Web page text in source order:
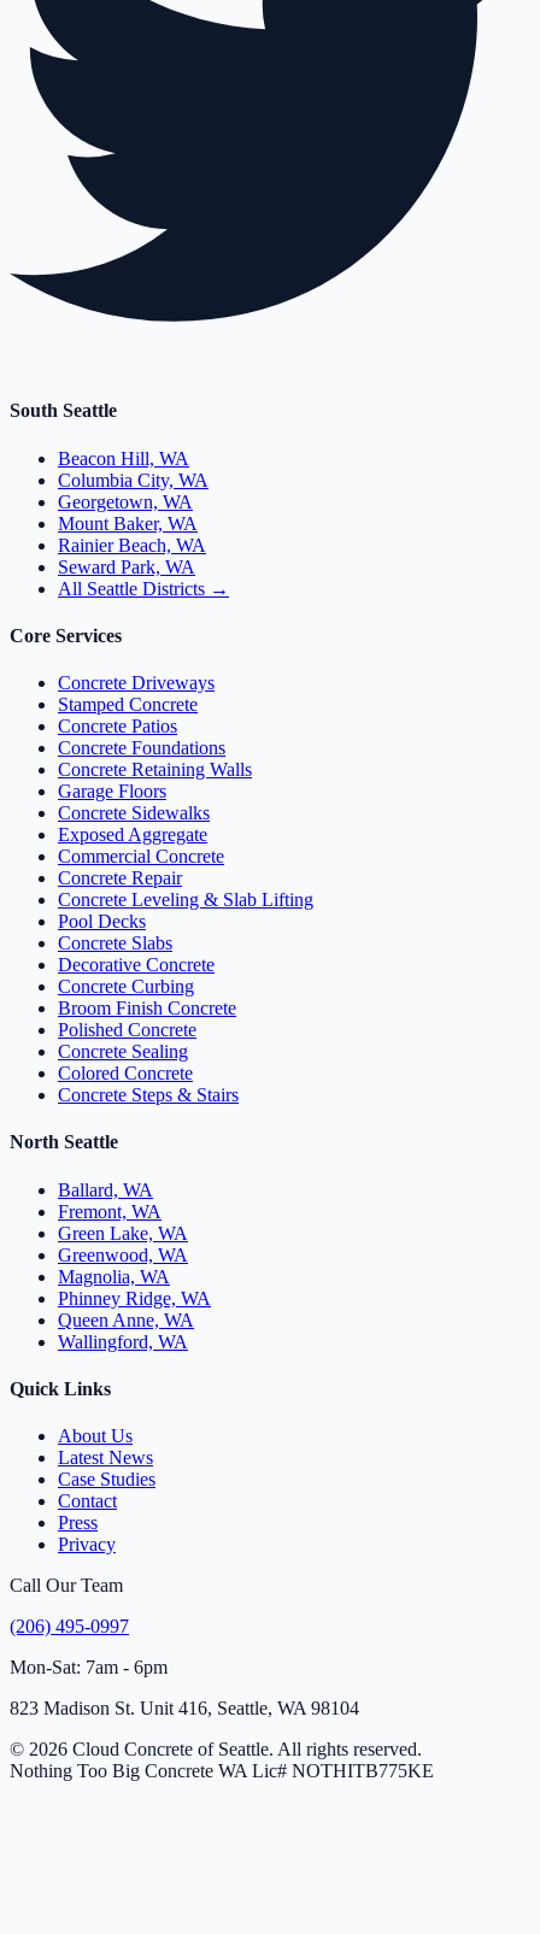
South Seattle
Beacon Hill, WA
Columbia City, WA
Georgetown, WA
Mount Baker, WA
Rainier Beach, WA
Seward Park, WA
All Seattle Districts →
Core Services
Concrete Driveways
Stamped Concrete
Concrete Patios
Concrete Foundations
Concrete Retaining Walls
Garage Floors
Concrete Sidewalks
Exposed Aggregate
Commercial Concrete
Concrete Repair
Concrete Leveling & Slab Lifting
Pool Decks
Concrete Slabs
Decorative Concrete
Concrete Curbing
Broom Finish Concrete
Polished Concrete
Concrete Sealing
Colored Concrete
Concrete Steps & Stairs
North Seattle
Ballard, WA
Fremont, WA
Green Lake, WA
Greenwood, WA
Magnolia, WA
Phinney Ridge, WA
Queen Anne, WA
Wallingford, WA
Quick Links
About Us
Latest News
Case Studies
Contact
Press
Privacy
Call Our Team
(206) 495-0997
Mon-Sat: 7am - 6pm
823 Madison St. Unit 416, Seattle, WA 98104
© 2026 Cloud Concrete of Seattle. All rights reserved.
Nothing Too Big Concrete WA Lic# NOTHITB775KE